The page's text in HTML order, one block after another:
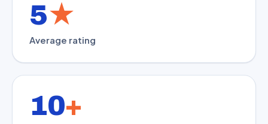
5★
Average rating
10+